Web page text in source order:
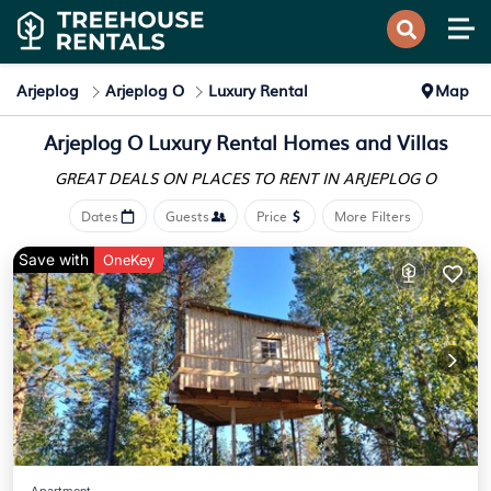
Arjeplog Arjeplog O Luxury Rental Map
Arjeplog OLuxury Rental Homes and Villas
GREAT DEALS ON PLACES TO RENT IN ARJEPLOG O
Dates Guests Price More Filters
Save with OneKey